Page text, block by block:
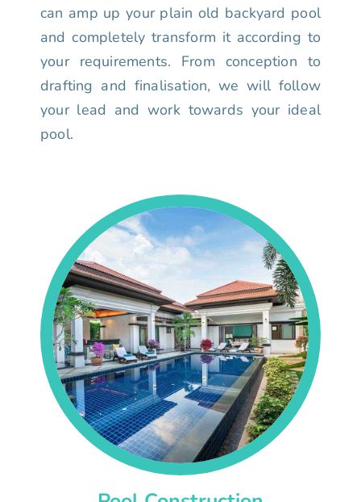
can amp up your plain old backyard pool
and completely transform it according to
your requirements. From conception to
drafting and finalisation, we will follow
your lead and work towards your ideal
pool.